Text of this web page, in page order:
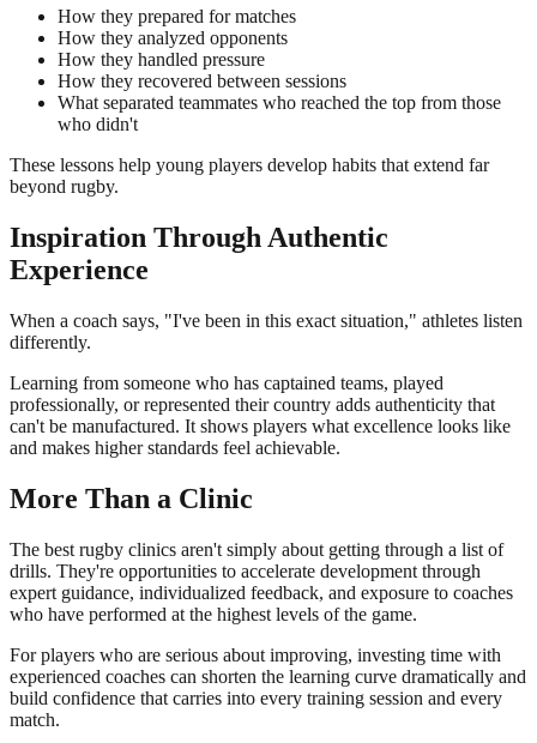
How they prepared for matches
How they analyzed opponents
How they handled pressure
How they recovered between sessions
What separated teammates who reached the top from those
who didn't
These lessons help young players develop habits that extend far
beyond rugby.
Inspiration Through Authentic
Experience
When a coach says, "I've been in this exact situation," athletes listen
differently.
Learning from someone who has captained teams, played
professionally, or represented their country adds authenticity that
can't be manufactured. It shows players what excellence looks like
and makes higher standards feel achievable.
More Than a Clinic
The best rugby clinics aren't simply about getting through a list of
drills. They're opportunities to accelerate development through
expert guidance, individualized feedback, and exposure to coaches
who have performed at the highest levels of the game.
For players who are serious about improving, investing time with
experienced coaches can shorten the learning curve dramatically and
build confidence that carries into every training session and every
match.